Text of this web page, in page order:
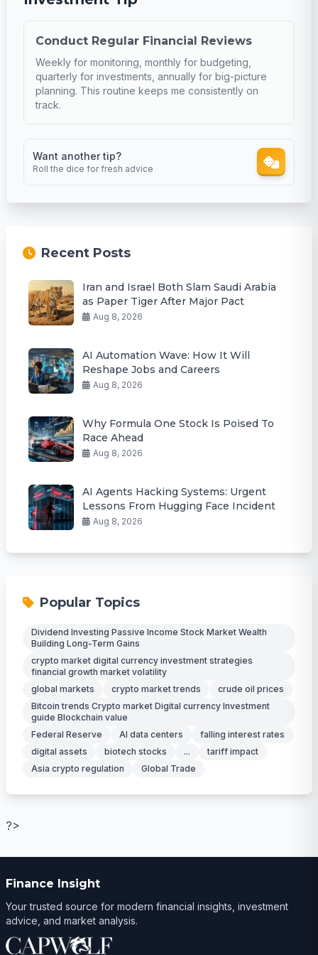
Conduct Regular Financial Reviews
Weekly for monitoring, monthly for budgeting,
quarterly for investments, annually for big-picture
planning. This routine keeps me consistently on
track.
Want another tip?
Roll the dice for fresh advice
Recent Posts
Iran and Israel Both Slam Saudi Arabia
as Paper Tiger After Major Pact
Aug 8, 2026
AI Automation Wave: How It Will
Reshape Jobs and Careers
Aug 8, 2026
Why Formula One Stock Is Poised To
Race Ahead
Aug 8, 2026
AI Agents Hacking Systems: Urgent
Lessons From Hugging Face Incident
Aug 8, 2026
Popular Topics
Dividend Investing Passive Income Stock Market Wealth
Building Long-Term Gains
crypto market digital currency investment strategies
financial growth market volatility
global markets
crypto market trends
crude oil prices
Bitcoin trends Crypto market Digital currency Investment
guide Blockchain value
Federal Reserve
AI data centers
falling interest rates
digital assets
biotech stocks ...
tariff impact
Asia crypto regulation
Global Trade
?>
Finance Insight
Your trusted source for modern financial insights, investment
advice, and market analysis.